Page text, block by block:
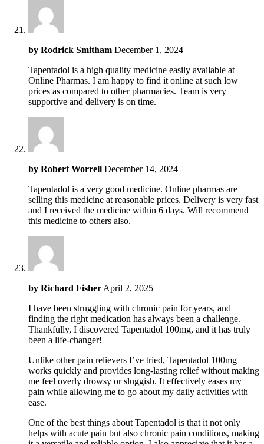
by Rodrick Smitham December 1, 2024
Tapentadol is a high quality medicine easily available at
Online Pharmas. I am happy to find it online at such low
prices as compared to other pharmacies. Team is very
supportive and delivery is on time.
by Robert Worrell December 14, 2024
Tapentadol is a very good medicine. Online pharmas are
selling this medicine at reasonable prices. Delivery is very fast
and I received the medicine within 6 days. Will recommend
this medicine to others also.
by Richard Fisher April 2, 2025
I have been struggling with chronic pain for years, and
finding the right medication has always been a challenge.
Thankfully, I discovered Tapentadol 100mg, and it has truly
been a life-changer!
Unlike other pain relievers I’ve tried, Tapentadol 100mg
works quickly and provides long-lasting relief without making
me feel overly drowsy or sluggish. It effectively eases my
pain while allowing me to go about my daily activities with
ease.
One of the best things about Tapentadol is that it not only
helps with acute pain but also chronic pain conditions, making